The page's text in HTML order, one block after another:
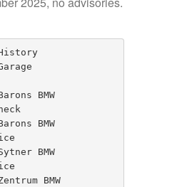
BMW
BMW
BMW
BMW